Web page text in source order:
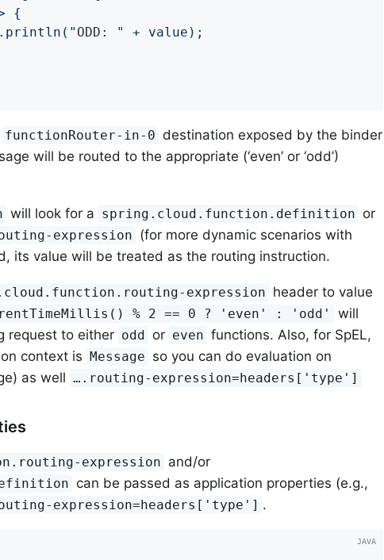
ODD:
" + value);
functionRouter-in-0 destination exposed by the binder
will be routed to the appropriate (‘even’ or ‘odd’)
will look for a spring.cloud.function.definition or
expression (for more dynamic scenarios with
its value will be treated as the routing instruction.
expression header to value
% 2 == 0 ? 'even' : 'odd'
will
request to either odd or even functions. Also, for SpEL,
context is Message so you can do evaluation on
as well …​.routing-expression=headers['type']
expression and/or
can be passed as application properties (e.g.,
expression=headers['type'] .